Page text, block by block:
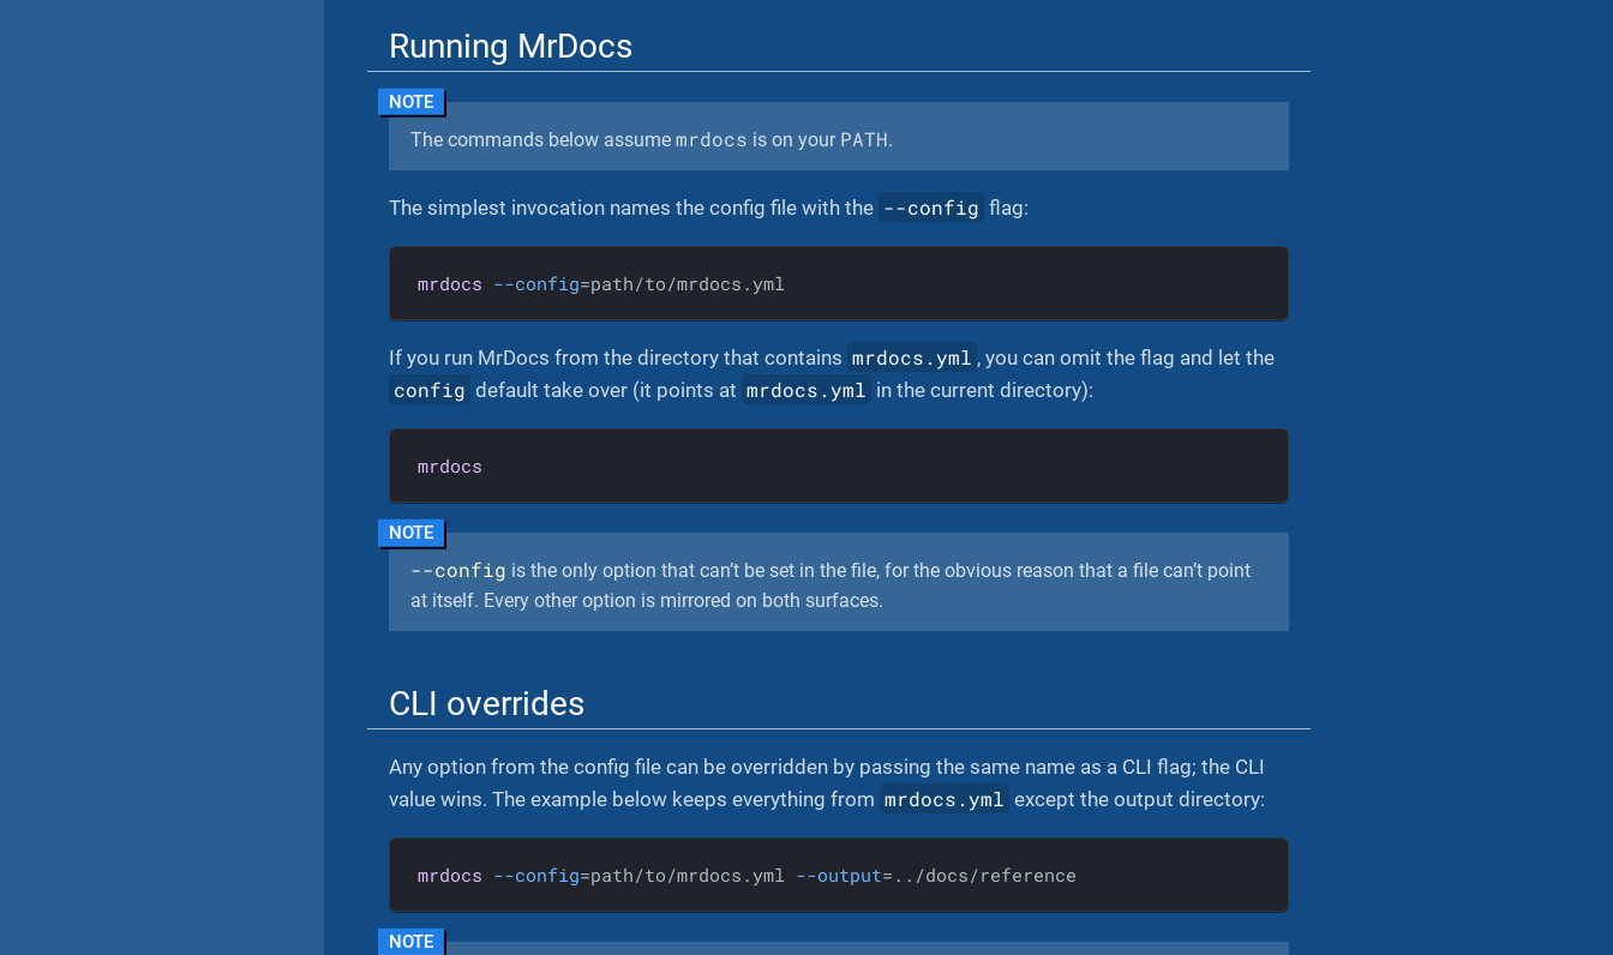
Running MrDocs
The commands below assume mrdocs is on your PATH.
The simplest invocation names the config file with the --config flag:
mrdocs --config=path/to/mrdocs.yml
If you run MrDocs from the directory that contains mrdocs.yml , you can omit the flag and let the
config default take over (it points at mrdocs.yml in the current directory):
mrdocs
--config is the only option that can’t be set in the file, for the obvious reason that a file can’t point
at itself. Every other option is mirrored on both surfaces.
CLI overrides
Any option from the config file can be overridden by passing the same name as a CLI flag; the CLI
value wins. The example below keeps everything from mrdocs.yml except the output directory:
mrdocs --config=path/to/mrdocs.yml --output=../docs/reference